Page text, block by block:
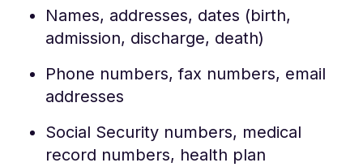
Names, addresses, dates (birth,
admission, discharge, death)
Phone numbers, fax numbers, email
addresses
Social Security numbers, medical
record numbers, health plan